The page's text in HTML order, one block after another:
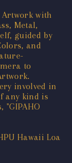
with
Metal,
guided by
and
to
involved in
any kind is
Hawaii Loa